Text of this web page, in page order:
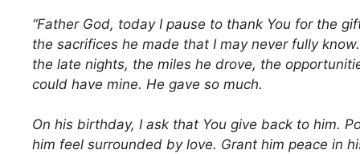
“Father God, today I pause to thank You for the
the sacrifices he made that I may never fully
the late nights, the miles he drove, the
could have mine. He gave so much.
On his birthday, I ask that You give back to him.
him feel surrounded by love. Grant him peace in